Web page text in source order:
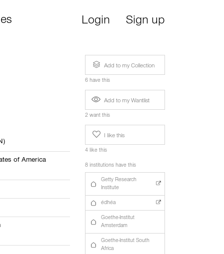
Login Sign up
of America
Add to my Collection
6 have this
Add to my Wantlist
2 want this
I like this
4 like this
8 institutions have this
Getty Research
Institute
édhéa
Goethe-Institut
Amsterdam
Goethe-Institut South
Africa